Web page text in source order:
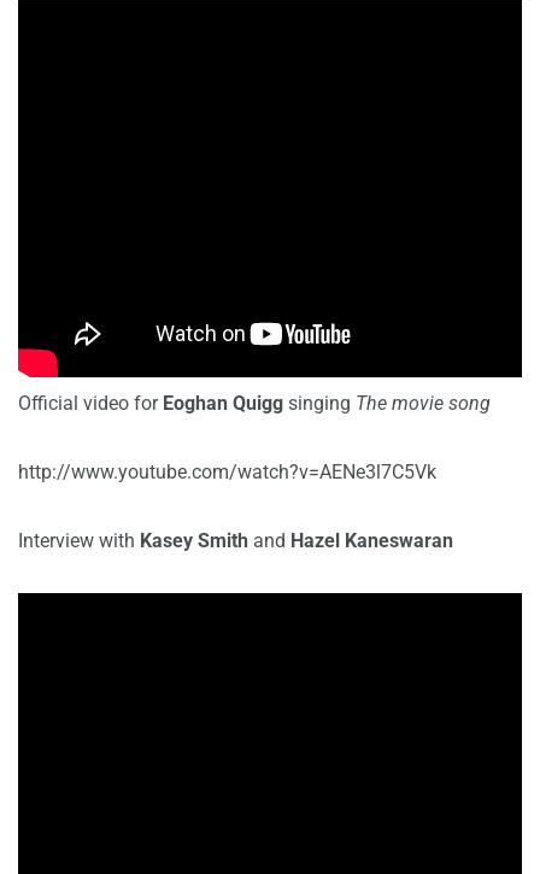
Official video for Eoghan Quigg singing The movie song
http://www.youtube.com/watch?v=AENe3l7C5Vk
Interview with Kasey Smith and Hazel Kaneswaran